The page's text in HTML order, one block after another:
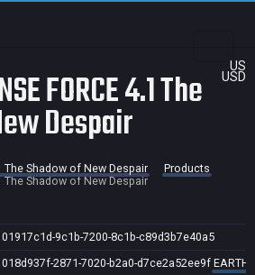
US
USD
FORCE 4.1 The
Despair
The Shadow of New Despair
Products
The Shadow of New Despair
01917c1d-9c1b-7200-8c1b-c89d3b7e40a5
018d937f-2871-7020-b2a0-d7ce2a52ee9f EARTH